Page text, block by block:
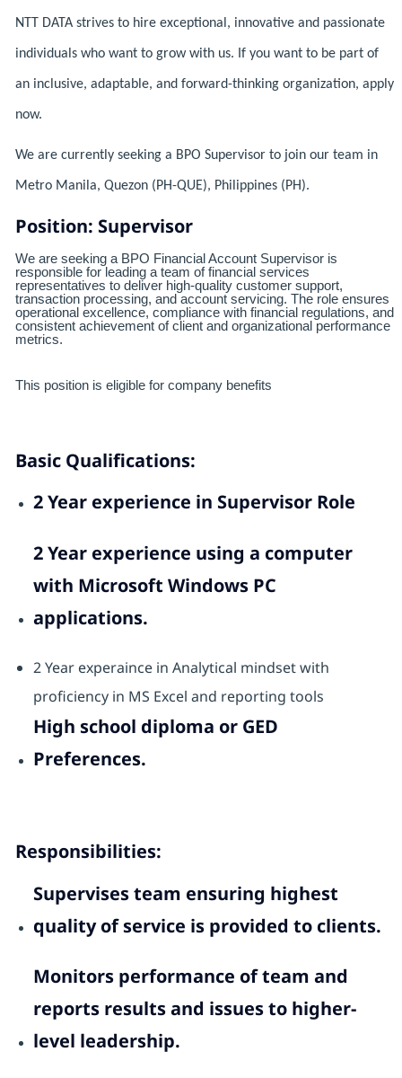
NTT DATA strives to hire exceptional, innovative and passionate
individuals who want to grow with us. If you want to be part of
an inclusive, adaptable, and forward-thinking organization, apply
now.
We are currently seeking a BPO Supervisor to join our team in
Metro Manila, Quezon (PH-QUE), Philippines (PH).
Position: Supervisor
We are seeking a BPO Financial Account Supervisor is
responsible for leading a team of financial services
representatives to deliver high-quality customer support,
transaction processing, and account servicing. The role ensures
operational excellence, compliance with financial regulations, and
consistent achievement of client and organizational performance
metrics.
This position is eligible for company benefits
Basic Qualifications:
2 Year experience in Supervisor Role
2 Year experience using a computer
with Microsoft Windows PC
applications.
2 Year experaince in Analytical mindset with
proficiency in MS Excel and reporting tools
High school diploma or GED
Preferences.
Responsibilities:
Supervises team ensuring highest
quality of service is provided to clients.
Monitors performance of team and
reports results and issues to higher-
level leadership.